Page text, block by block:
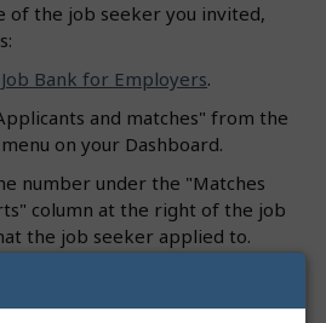
of the job seeker you invited,
Job Bank for Employers.
and matches" from the
on your Dashboard.
number under the "Matches
column at the right of the job
the job seeker applied to.